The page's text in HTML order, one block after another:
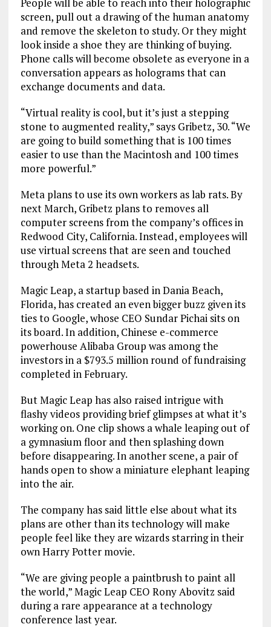
screen, pull out a drawing of the human anatomy
and remove the skeleton to study. Or they might
look inside a shoe they are thinking of buying.
Phone calls will become obsolete as everyone in a
conversation appears as holograms that can
exchange documents and data.
“Virtual reality is cool, but it’s just a stepping
stone to augmented reality,” says Gribetz, 30. “We
are going to build something that is 100 times
easier to use than the Macintosh and 100 times
more powerful.”
Meta plans to use its own workers as lab rats. By
next March, Gribetz plans to removes all
computer screens from the company’s offices in
Redwood City, California. Instead, employees will
use virtual screens that are seen and touched
through Meta 2 headsets.
Magic Leap, a startup based in Dania Beach,
Florida, has created an even bigger buzz given its
ties to Google, whose CEO Sundar Pichai sits on
its board. In addition, Chinese e-commerce
powerhouse Alibaba Group was among the
investors in a $793.5 million round of fundraising
completed in February.
But Magic Leap has also raised intrigue with
flashy videos providing brief glimpses at what it’s
working on. One clip shows a whale leaping out of
a gymnasium floor and then splashing down
before disappearing. In another scene, a pair of
hands open to show a miniature elephant leaping
into the air.
The company has said little else about what its
plans are other than its technology will make
people feel like they are wizards starring in their
own Harry Potter movie.
“We are giving people a paintbrush to paint all
the world,” Magic Leap CEO Rony Abovitz said
during a rare appearance at a technology
conference last year.